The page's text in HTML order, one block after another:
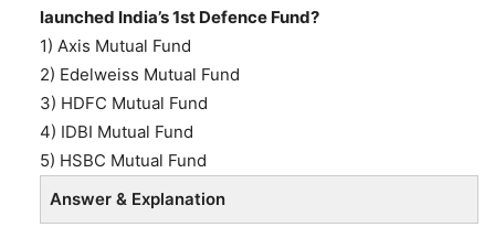
launched India’s 1st Defence Fund?
1) Axis Mutual Fund
2) Edelweiss Mutual Fund
3) HDFC Mutual Fund
4) IDBI Mutual Fund
5) HSBC Mutual Fund
Answer & Explanation